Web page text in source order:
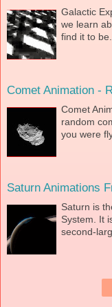
Galactic
we learn
find it to
Comet Animation -
Comet
random
you were
Saturn Animations
Saturn is
System. It
second-